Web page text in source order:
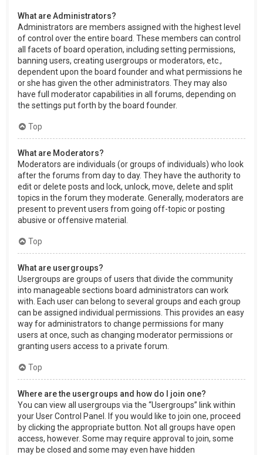
What are Administrators?
Administrators are members assigned with the highest level
of control over the entire board. These members can control
all facets of board operation, including setting permissions,
banning users, creating usergroups or moderators, etc.,
dependent upon the board founder and what permissions he
or she has given the other administrators. They may also
have full moderator capabilities in all forums, depending on
the settings put forth by the board founder.
Top
What are Moderators?
Moderators are individuals (or groups of individuals) who look
after the forums from day to day. They have the authority to
edit or delete posts and lock, unlock, move, delete and split
topics in the forum they moderate. Generally, moderators are
present to prevent users from going off-topic or posting
abusive or offensive material.
Top
What are usergroups?
Usergroups are groups of users that divide the community
into manageable sections board administrators can work
with. Each user can belong to several groups and each group
can be assigned individual permissions. This provides an easy
way for administrators to change permissions for many
users at once, such as changing moderator permissions or
granting users access to a private forum.
Top
Where are the usergroups and how do I join one?
You can view all usergroups via the “Usergroups” link within
your User Control Panel. If you would like to join one, proceed
by clicking the appropriate button. Not all groups have open
access, however. Some may require approval to join, some
may be closed and some may even have hidden